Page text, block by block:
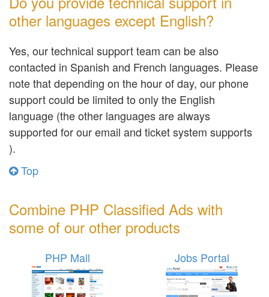
other languages except English?
Yes, our technical support team can be also
contacted in Spanish and French languages. Please
note that depending on the hour of day, our phone
support could be limited to only the English
language (the other languages are always
supported for our email and ticket system supports
).
Top
Combine PHP Classified Ads with
some of our other products
PHP Mall Jobs Portal